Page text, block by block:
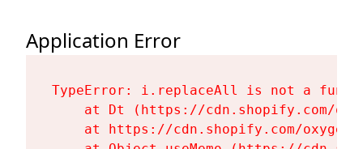
Application Error
TypeError: i.replaceAll is not a
at Dt (https://cdn.shopify.com/
at https://cdn.shopify.com/